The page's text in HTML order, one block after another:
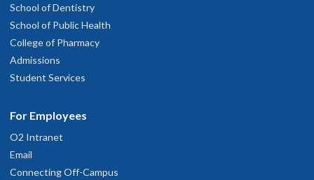
School of Dentistry
School of Public Health
College of Pharmacy
Admissions
Student Services
For Employees
O2 Intranet
Email
Connecting Off-Campus